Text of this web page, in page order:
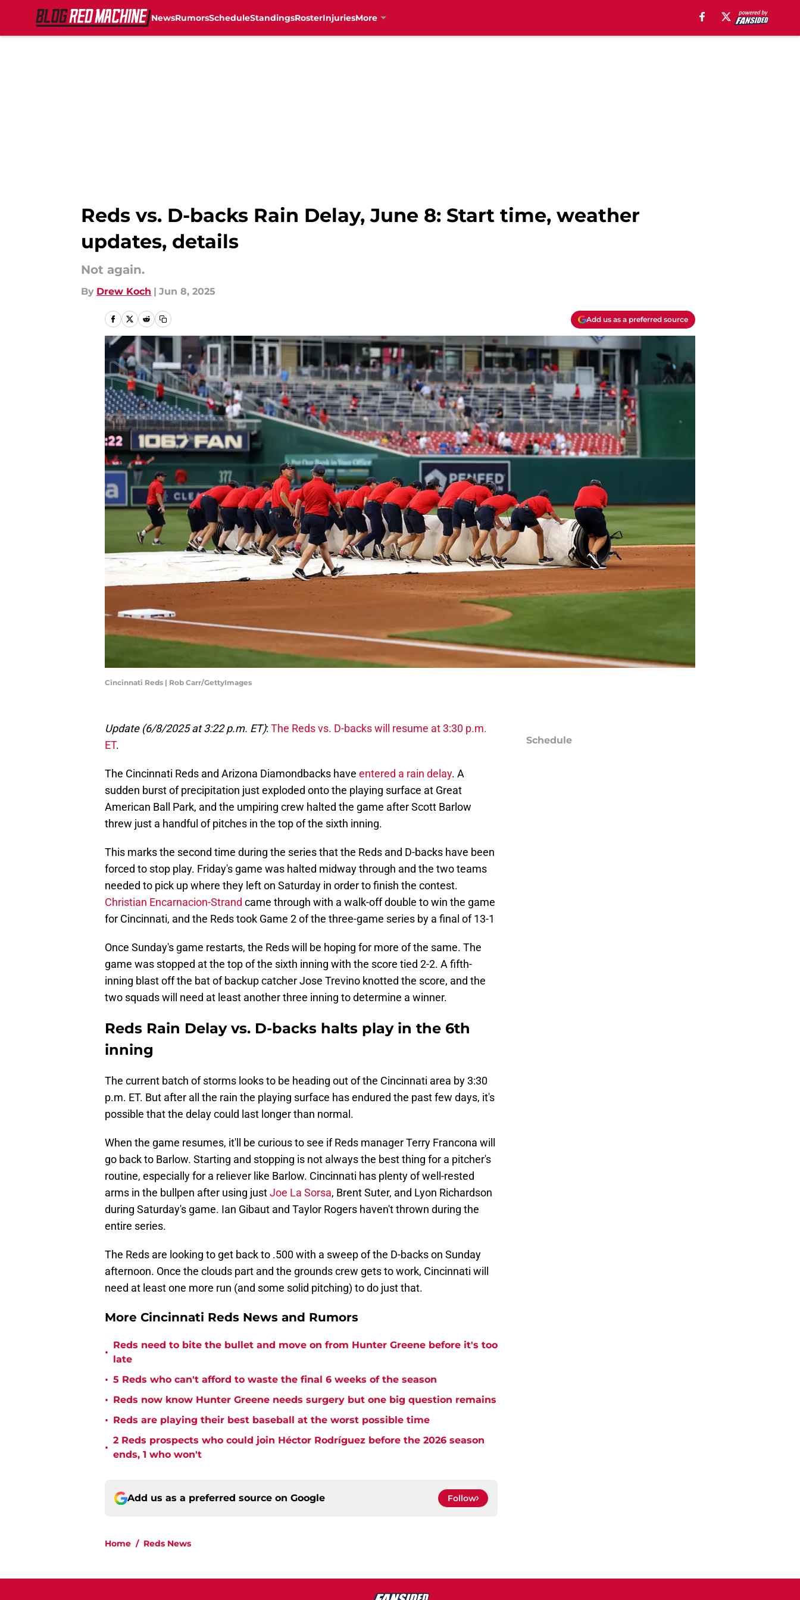
NewsRumorsScheduleStandingsRosterInjuriesMore
Reds vs. D-backs Rain Delay, June 8: Start time, weather
updates, details
Not again.
By Drew Koch | Jun 8, 2025
Add us as a preferred source
Cincinnati Reds | Rob Carr/GettyImages
Update (6/8/2025 at 3:22 p.m. ET): The Reds vs. D-backs will resume at 3:30 p.m.
ET.
The Cincinnati Reds and Arizona Diamondbacks have entered a rain delay. A
sudden burst of precipitation just exploded onto the playing surface at Great
American Ball Park, and the umpiring crew halted the game after Scott Barlow
threw just a handful of pitches in the top of the sixth inning.
This marks the second time during the series that the Reds and D-backs have been
forced to stop play. Friday's game was halted midway through and the two teams
needed to pick up where they left on Saturday in order to finish the contest.
Christian Encarnacion-Strand came through with a walk-off double to win the game
for Cincinnati, and the Reds took Game 2 of the three-game series by a final of 13-1
Once Sunday's game restarts, the Reds will be hoping for more of the same. The
game was stopped at the top of the sixth inning with the score tied 2-2. A fifth-
inning blast off the bat of backup catcher Jose Trevino knotted the score, and the
two squads will need at least another three inning to determine a winner.
Reds Rain Delay vs. D-backs halts play in the 6th
inning
The current batch of storms looks to be heading out of the Cincinnati area by 3:30
p.m. ET. But after all the rain the playing surface has endured the past few days, it's
possible that the delay could last longer than normal.
When the game resumes, it'll be curious to see if Reds manager Terry Francona will
go back to Barlow. Starting and stopping is not always the best thing for a pitcher's
routine, especially for a reliever like Barlow. Cincinnati has plenty of well-rested
arms in the bullpen after using justJoe La Sorsa, Brent Suter, and Lyon Richardson
during Saturday's game. Ian Gibaut and Taylor Rogers haven't thrown during the
entire series.
The Reds are looking to get back to .500 with a sweep of the D-backs on Sunday
afternoon. Once the clouds part and the grounds crew gets to work, Cincinnati will
need at least one more run (and some solid pitching) to do just that.
More Cincinnati Reds News and Rumors
•
Reds need to bite the bullet and move on from Hunter Greene before it's too
late
• 5 Reds who can't afford to waste the final 6 weeks of the season
• Reds now know Hunter Greene needs surgery but one big question remains
• Reds are playing their best baseball at the worst possible time
•
2 Reds prospects who could join Héctor Rodríguez before the 2026 season
ends, 1 who won't
Add us as a preferred source on Google Follow
Home / Reds News
Schedule